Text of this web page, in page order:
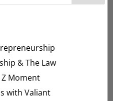
& The Law
Moment
with Valiant